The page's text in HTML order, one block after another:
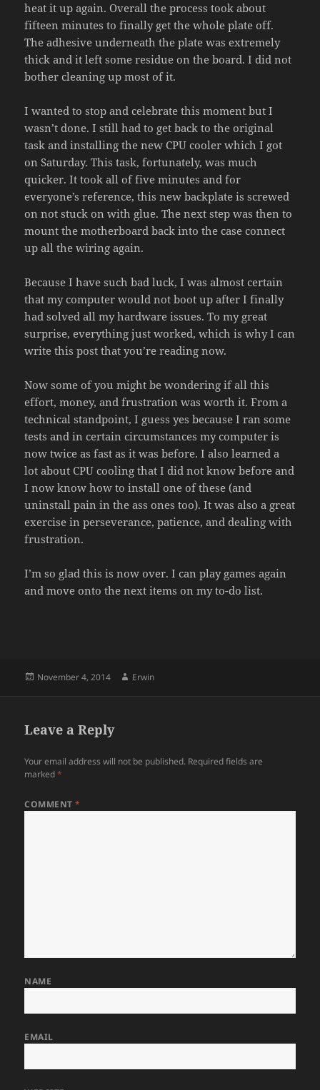
heat it up again. Overall the process took about
fifteen minutes to finally get the whole plate off.
The adhesive underneath the plate was extremely
thick and it left some residue on the board. I did not
bother cleaning up most of it.
I wanted to stop and celebrate this moment but I
wasn’t done. I still had to get back to the original
task and installing the new CPU cooler which I got
on Saturday. This task, fortunately, was much
quicker. It took all of five minutes and for
everyone’s reference, this new backplate is screwed
on not stuck on with glue. The next step was then to
mount the motherboard back into the case connect
up all the wiring again.
Because I have such bad luck, I was almost certain
that my computer would not boot up after I finally
had solved all my hardware issues. To my great
surprise, everything just worked, which is why I can
write this post that you’re reading now.
Now some of you might be wondering if all this
effort, money, and frustration was worth it. From a
technical standpoint, I guess yes because I ran some
tests and in certain circumstances my computer is
now twice as fast as it was before. I also learned a
lot about CPU cooling that I did not know before and
I now know how to install one of these (and
uninstall pain in the ass ones too). It was also a great
exercise in perseverance, patience, and dealing with
frustration.
I’m so glad this is now over. I can play games again
and move onto the next items on my to-do list.
Posted
November 4, 2014 Author
Erwin
Leave a Reply
Your email address will not be published. Required fields are
marked*
COMMENT*
NAME
EMAIL